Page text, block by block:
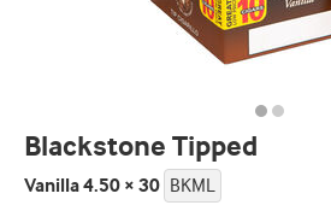
Blackstone Tipped
Vanilla 4.50 × 30 BKML